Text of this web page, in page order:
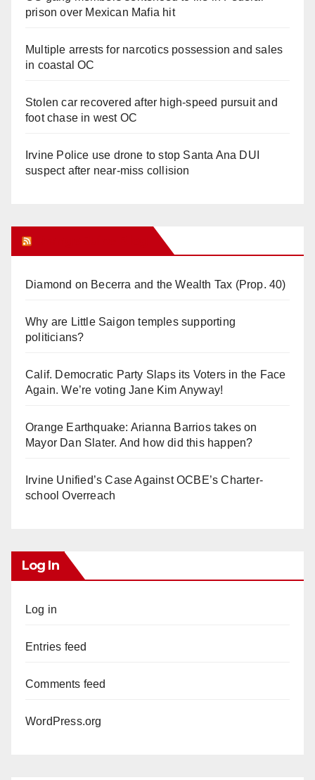
prison over Mexican Mafia hit
Multiple arrests for narcotics possession and sales
in coastal OC
Stolen car recovered after high-speed pursuit and
foot chase in west OC
Irvine Police use drone to stop Santa Ana DUI
suspect after near-miss collision
Diamond on Becerra and the Wealth Tax (Prop. 40)
Why are Little Saigon temples supporting
politicians?
Calif. Democratic Party Slaps its Voters in the Face
Again. We’re voting Jane Kim Anyway!
Orange Earthquake: Arianna Barrios takes on
Mayor Dan Slater. And how did this happen?
Irvine Unified’s Case Against OCBE’s Charter-
school Overreach
Log In
Log in
Entries feed
Comments feed
WordPress.org